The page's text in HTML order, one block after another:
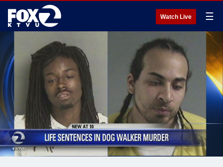
Watch Live ☰